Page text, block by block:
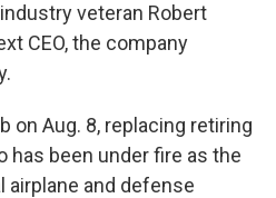
veteran Robert
CEO, the company
on Aug. 8, replacing retiring
has been under fire as the
airplane and defense